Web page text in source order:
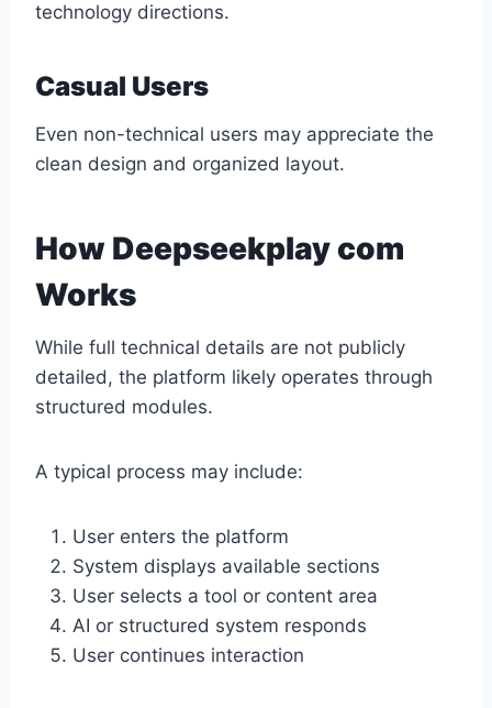
technology directions.
Casual Users
Even non-technical users may appreciate the
clean design and organized layout.
How Deepseekplay com
Works
While full technical details are not publicly
detailed, the platform likely operates through
structured modules.
A typical process may include:
User enters the platform
System displays available sections
User selects a tool or content area
AI or structured system responds
User continues interaction